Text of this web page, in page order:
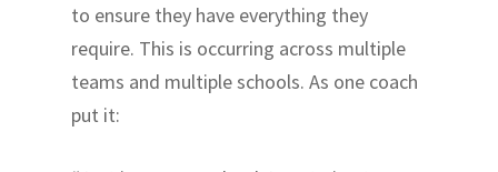
to ensure they have everything they
require. This is occurring across multiple
teams and multiple schools. As one coach
put it: